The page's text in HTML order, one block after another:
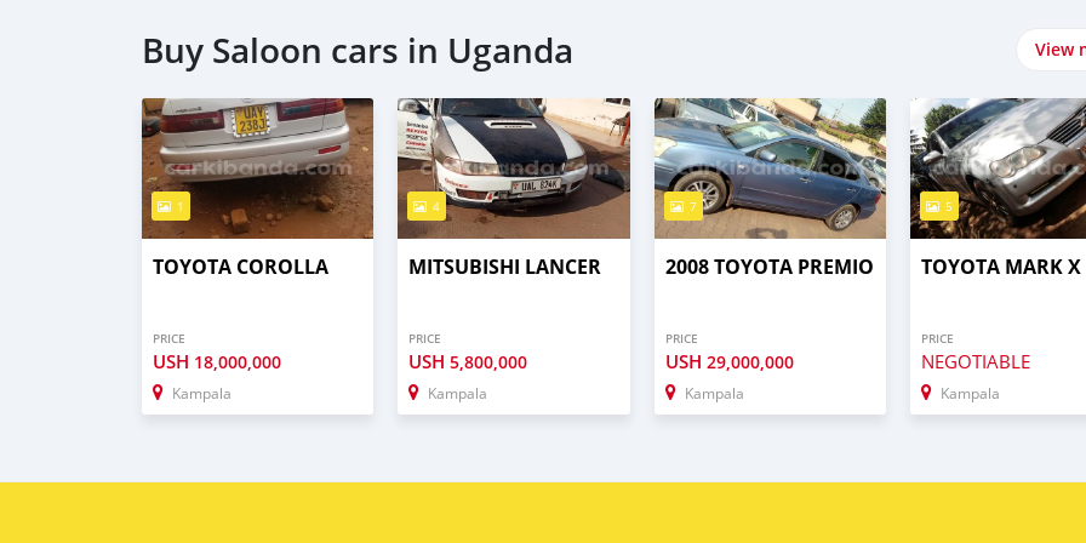
Buy Saloon cars in Uganda View
1
TOYOTA COROLLA
PRICE
USH 18,000,000
Kampala
4
MITSUBISHI LANCER
PRICE
USH5,800,000
Kampala
7
2008 TOYOTA PREMIO
PRICE
USH 29,000,000
Kampala
5
TOYOTA MARK X
PRICE
NEGOTIABLE
Kampala